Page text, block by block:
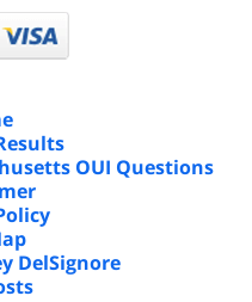
OUI Questions
DelSignore